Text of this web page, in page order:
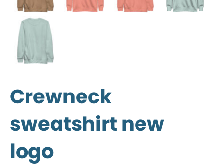
Crewneck
sweatshirt new
logo